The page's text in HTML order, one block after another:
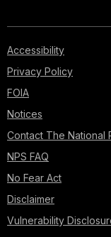
Accessibility
Privacy Policy
FOIA
Notices
Contact The National
NPS FAQ
No Fear Act
Disclaimer
Vulnerability